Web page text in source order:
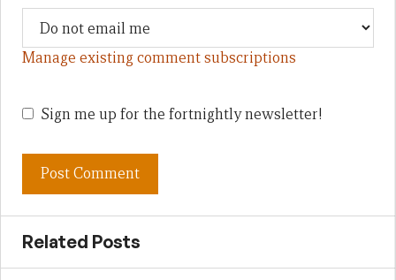
Manage existing comment subscriptions
Sign me up for the fortnightly newsletter!
Related Posts